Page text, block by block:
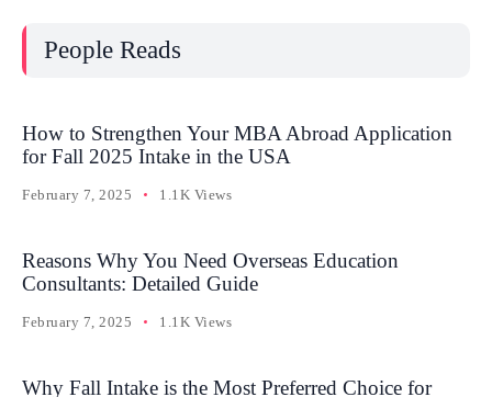
People Reads
How to Strengthen Your MBA Abroad Application
for Fall 2025 Intake in the USA
February 7, 2025 1.1K Views
Reasons Why You Need Overseas Education
Consultants: Detailed Guide
February 7, 2025 1.1K Views
Why Fall Intake is the Most Preferred Choice for